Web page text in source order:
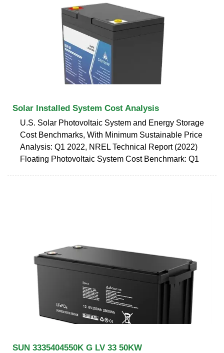
Solar Installed System Cost Analysis
U.S. Solar Photovoltaic System and Energy Storage
Cost Benchmarks, With Minimum Sustainable Price
Analysis: Q1 2022, NREL Technical Report (2022)
Floating Photovoltaic System Cost Benchmark: Q1
SUN 3335404550K G LV 33 50KW